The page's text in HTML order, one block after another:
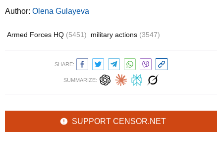
Author: Olena Gulayeva
Armed Forces HQ (5451) military actions (3547)
SHARE:
SUMMARIZE:
SUPPORT CENSOR.NET